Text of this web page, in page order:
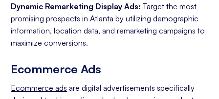
Dynamic Remarketing Display Ads: Target the most
promising prospects in Atlanta by utilizing demographic
information, location data, and remarketing campaigns to
maximize conversions.
Ecommerce Ads
Ecommerce ads are digital advertisements specifically